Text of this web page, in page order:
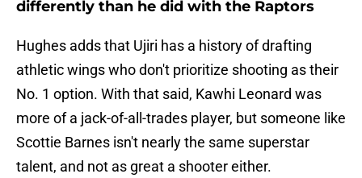
differently than he did with the Raptors
Hughes adds that Ujiri has a history of drafting
athletic wings who don't prioritize shooting as their
No. 1 option. With that said, Kawhi Leonard was
more of a jack-of-all-trades player, but someone like
Scottie Barnes isn't nearly the same superstar
talent, and not as great a shooter either.